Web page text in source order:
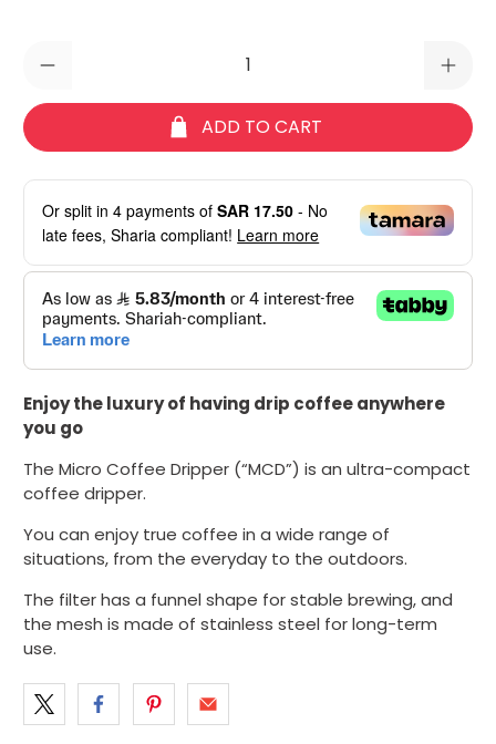
ADD TO CART
Or split in4 payments ofSAR 17.50 - No
late fees, Sharia compliant! Learn more
Enjoy the luxury of having drip coffee anywhere
you go
TheMicroCoffeeDripper (“MCD”) is an ultra-compact
coffee dripper.
You can enjoy true coffee in a wide range of
situations, from the everyday to the outdoors.
The filter has a funnel shape for stable brewing, and
the mesh is made of stainless steel for long-term
use.